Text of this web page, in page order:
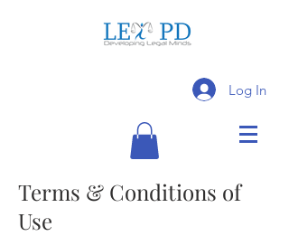
Log In
Terms & Conditions of
Use